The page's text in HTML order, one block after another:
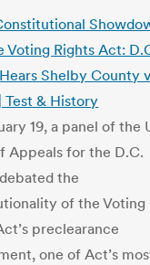
Voting Rights Act:
Shelby County
Test & History
19, a panel of the
Appeals for the D.C.
the
of the Voting
preclearance
one of Act’s